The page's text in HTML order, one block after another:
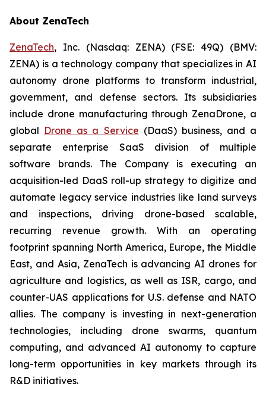
About ZenaTech
ZenaTech, Inc. (Nasdaq: ZENA) (FSE: 49Q) (BMV:
ZENA) is a technology company that specializes in AI
autonomy drone platforms to transform industrial,
government, and defense sectors. Its subsidiaries
include drone manufacturing through ZenaDrone, a
global Drone as a Service (DaaS) business, and a
separate enterprise SaaS division of multiple
software brands. The Company is executing an
acquisition-led DaaS roll-up strategy to digitize and
automate legacy service industries like land surveys
and inspections, driving drone-based scalable,
recurring revenue growth. With an operating
footprint spanning North America, Europe, the Middle
East, and Asia, ZenaTech is advancing AI drones for
agriculture and logistics, as well as ISR, cargo, and
counter-UAS applications for U.S. defense and NATO
allies. The company is investing in next-generation
technologies, including drone swarms, quantum
computing, and advanced AI autonomy to capture
long-term opportunities in key markets through its
R&D initiatives.